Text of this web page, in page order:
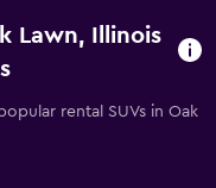
Lawn, Illinois
rental SUVs in Oak